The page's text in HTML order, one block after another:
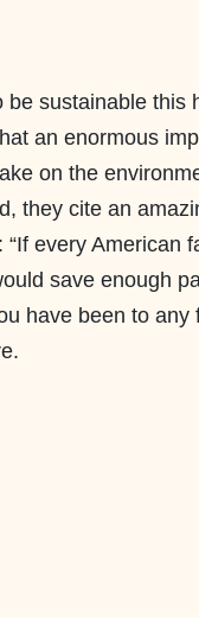
sustainable this
an enormous
on the
they cite an
every American
save enough
have been to